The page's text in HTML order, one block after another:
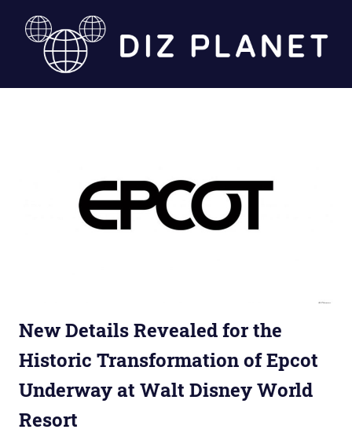
Diz
New Details Revealed for the
Historic Transformation of Epcot
Underway at Walt Disney World
Resort